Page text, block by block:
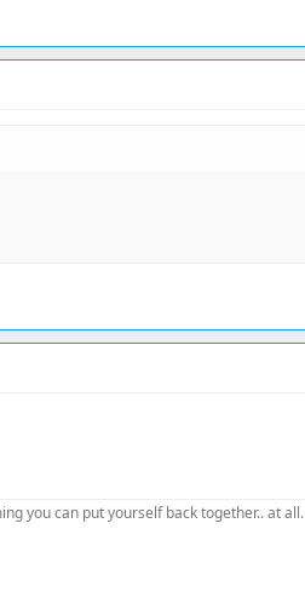
you can put yourself back together.. at all.